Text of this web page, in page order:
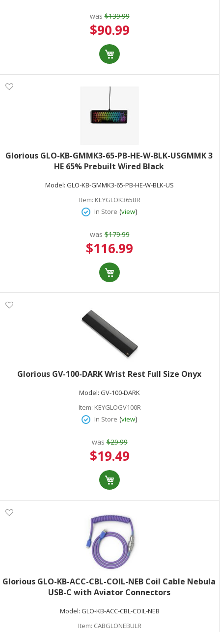
was $139.99
Special
Price
$90.99
Glorious GLO-KB-GMMK3-65-PB-HE-W-BLK-USGMMK 3
HE 65% Prebuilt Wired Black
Model: GLO-KB-GMMK3-65-PB-HE-W-BLK-US
Item: KEYGLOK365BR
In Store (view)
was $179.99
Special
Price
$116.99
Glorious GV-100-DARK Wrist Rest Full Size Onyx
Model: GV-100-DARK
Item: KEYGLOGV100R
In Store (view)
was $29.99
Special
Price
$19.49
Glorious GLO-KB-ACC-CBL-COIL-NEB Coil Cable Nebula
USB-C with Aviator Connectors
Model: GLO-KB-ACC-CBL-COIL-NEB
Item: CABGLONEBULR